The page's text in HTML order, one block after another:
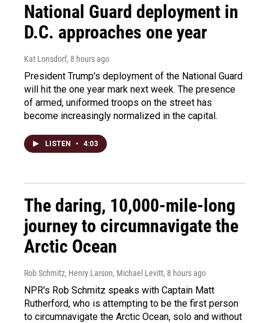
National Guard deployment in
D.C. approaches one year
Kat Lonsdorf, 8 hours ago
President Trump's deployment of the National Guard
will hit the one year mark next week. The presence
of armed, uniformed troops on the street has
become increasingly normalized in the capital.
LISTEN • 4:03
The daring, 10,000-mile-long
journey to circumnavigate the
Arctic Ocean
Rob Schmitz, Henry Larson, Michael Levitt, 8 hours ago
NPR's Rob Schmitz speaks with Captain Matt
Rutherford, who is attempting to be the first person
to circumnavigate the Arctic Ocean, solo and without